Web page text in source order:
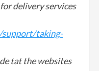
delivery services
taking-
tat the websites